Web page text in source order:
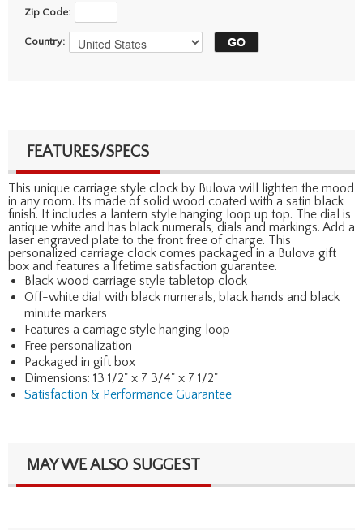
Zip Code:
Country:
FEATURES/SPECS
This unique carriage style clock by Bulova will lighten the mood
in any room. Its made of solid wood coated with a satin black
finish. It includes a lantern style hanging loop up top. The dial is
antique white and has black numerals, dials and markings. Add a
laser engraved plate to the front free of charge. This
personalized carriage clock comes packaged in a Bulova gift
box and features a lifetime satisfaction guarantee.
Black wood carriage style tabletop clock
Off-white dial with black numerals, black hands and black
minute markers
Features a carriage style hanging loop
Free personalization
Packaged in gift box
Dimensions: 13 1/2" x 7 3/4" x 7 1/2"
Satisfaction & Performance Guarantee
MAY WE ALSO SUGGEST